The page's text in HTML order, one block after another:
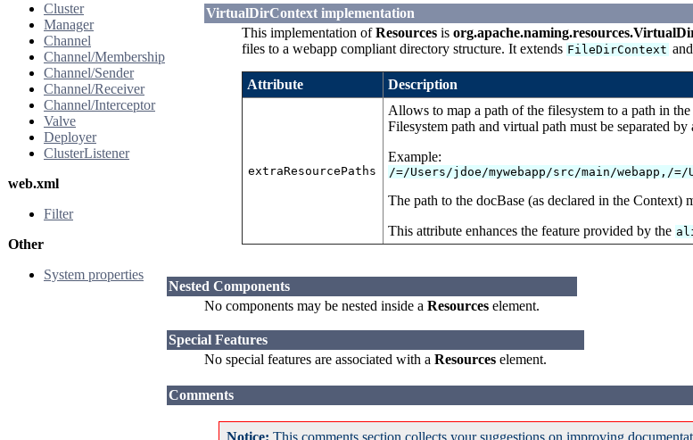
Cluster
Manager
Channel
Channel/Membership
Channel/Sender
Channel/Receiver
Channel/Interceptor
Valve
Deployer
ClusterListener
web.xml
Filter
Other
System properties
VirtualDirContext implementation
This implementation ofResources is
files to a webapp compliant directory structure. It extends FileDirContext
Attribute Description
extraResourcePaths
Allows to map a path of the filesystem to a path in
Filesystem path and virtual path must be separated
Example:
/=/Users/jdoe/mywebapp/src/main/webapp,/
The path to the docBase (as declared in the Context)
This attribute enhances the feature provided by the
Nested Components
No components may be nested inside a Resources element.
Special Features
No special features are associated with a Resources element.
Comments
Notice: This comments section collects your suggestions on improving